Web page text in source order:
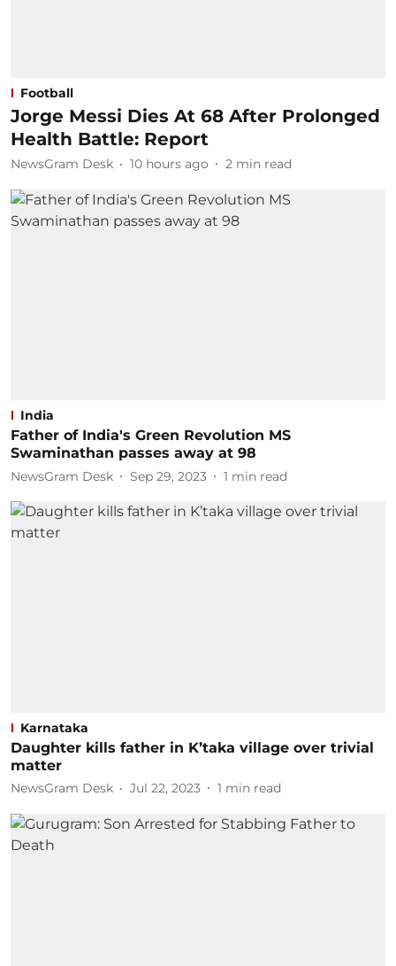
Football
Jorge Messi Dies At 68 After Prolonged
Health Battle: Report
NewsGram Desk 10 hours ago 2 min read
India
Father of India's Green Revolution MS
Swaminathan passes away at 98
NewsGram Desk Sep 29, 2023 1 min read
Karnataka
Daughter kills father in K’taka village over trivial
matter
NewsGram Desk Jul 22, 2023 1 min read